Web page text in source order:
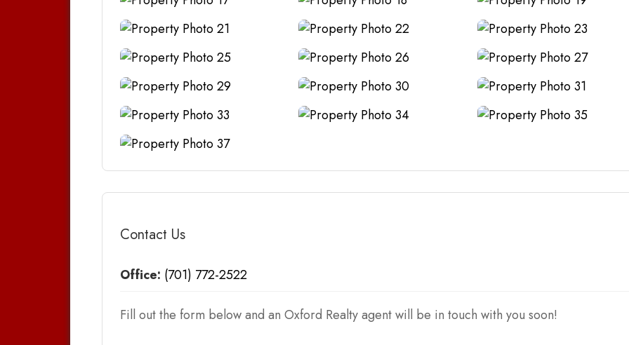
Contact Us
Office: (701) 772-2522
Fill out the form below and an Oxford Realty agent will be in touch with you soon!